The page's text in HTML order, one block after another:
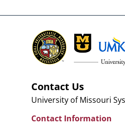
Contact Us
University of Missouri
Contact Information